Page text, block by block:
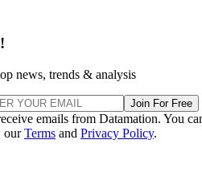
news, trends & analysis
Join For Free
emails from Datamation. You
ourTerms and Privacy Policy.